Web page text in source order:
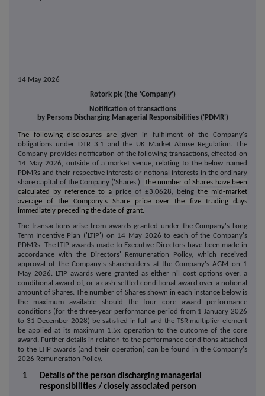
14 May 2026
Rotork plc (the 'Company')
Notification of transactions
by Persons Discharging Managerial Responsibilities ('PDMR')
The following disclosures are
given in fulfilment of the Company's
obligations under DTR 3.1 and the UK Market Abuse Regulation. The
Company provides notification of the following transactions, effected on
14 May 2026, outside of a market venue, relating to the below named
PDMRs and their respective interests or notional interests in the ordinary
share capital of the Company ('Shares'). The number of Shares have been
calculated by reference to a price of £3.0628, being the mid-market
average of the Company's Share price over the five trading days
immediately preceding the date of grant.
The transactions arise from awards granted under the Company's Long
Term Incentive Plan ('LTIP') on 14 May 2026 to each of the Company's
PDMRs. The LTIP awards made to Executive Directors have been made in
accordance with the Directors' Remuneration Policy, which received
approval of the Company's shareholders at the Company's AGM on 1
May 2026. LTIP awards were granted as either nil cost options over, a
conditional award of, or a cash settled conditional award over a notional
amount of Shares. The number of Shares shown in each instance below is
the maximum available should the four core award performance
conditions (for the three-year performance period from 1 January 2026
to 31 December 2028) be satisfied in full and the TSR multiplier element
be applied at its maximum 1.5x operation to the outcome of the core
award. Further details in relation to the performance conditions attached
to the LTIP awards (and their operation) can be found in the Company's
2026 Remuneration Policy.
1
Details of the person discharging managerial
responsibilities / closely associated person